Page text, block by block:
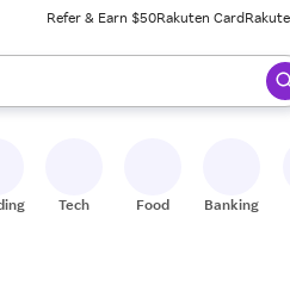
Refer & Earn $50Rakuten Card
When ready, press enter to select.
Tech Food Banking